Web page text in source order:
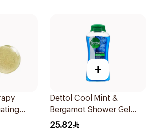
+
Dettol Cool Mint &
Bergamot Shower Gel
500Ml
25.82